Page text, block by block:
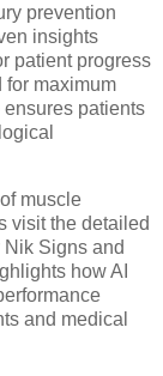
prevention
insights
patient progress
for maximum
patients
muscle
visit the detailed
Nik Signs and
how AI
and medical